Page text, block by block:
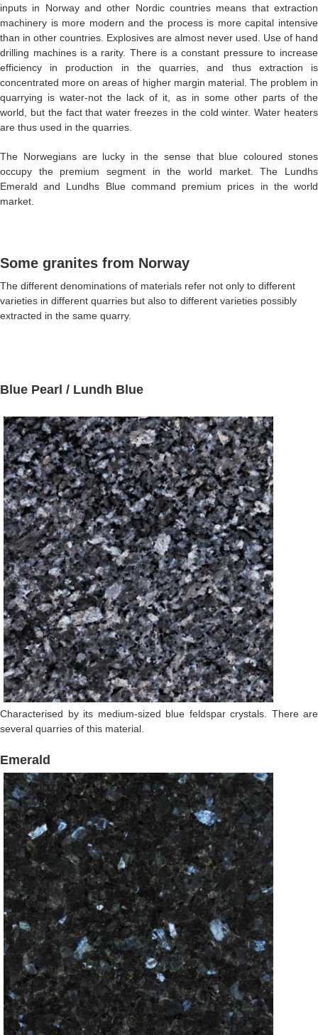
inputs in Norway and other Nordic countries means that extraction
machinery is more modern and the process is more capital intensive
than in other countries. Explosives are almost never used. Use of hand
drilling machines is a rarity. There is a constant pressure to increase
efficiency in production in the quarries, and thus extraction is
concentrated more on areas of higher margin material. The problem in
quarrying is water-not the lack of it, as in some other parts of the
world, but the fact that water freezes in the cold winter. Water heaters
are thus used in the quarries.
The Norwegians are lucky in the sense that blue coloured stones
occupy the premium segment in the world market. The Lundhs
Emerald and Lundhs Blue command premium prices in the world
market.
Some granites from Norway
The different denominations of materials refer not only to different
varieties in different quarries but also to different varieties possibly
extracted in the same quarry.
Blue Pearl / Lundh Blue
Characterised by its medium-sized blue feldspar crystals. There are
several quarries of this material.
Emerald